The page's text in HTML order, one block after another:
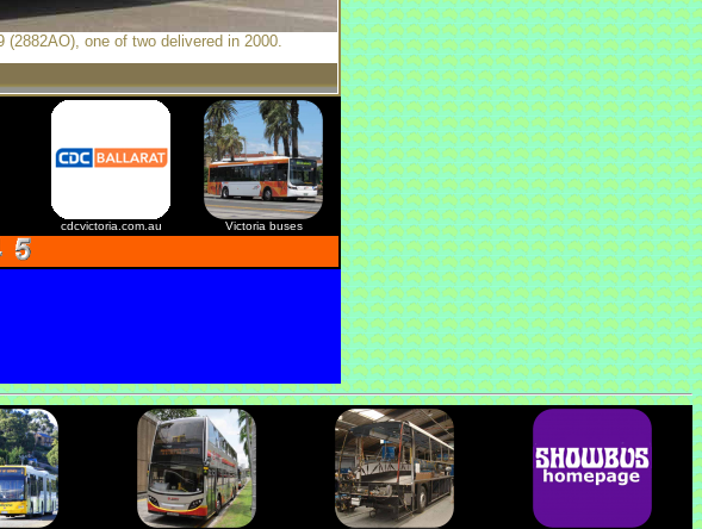
one of two delivered in 2000.
cdcvictoria.com.au Victoria buses